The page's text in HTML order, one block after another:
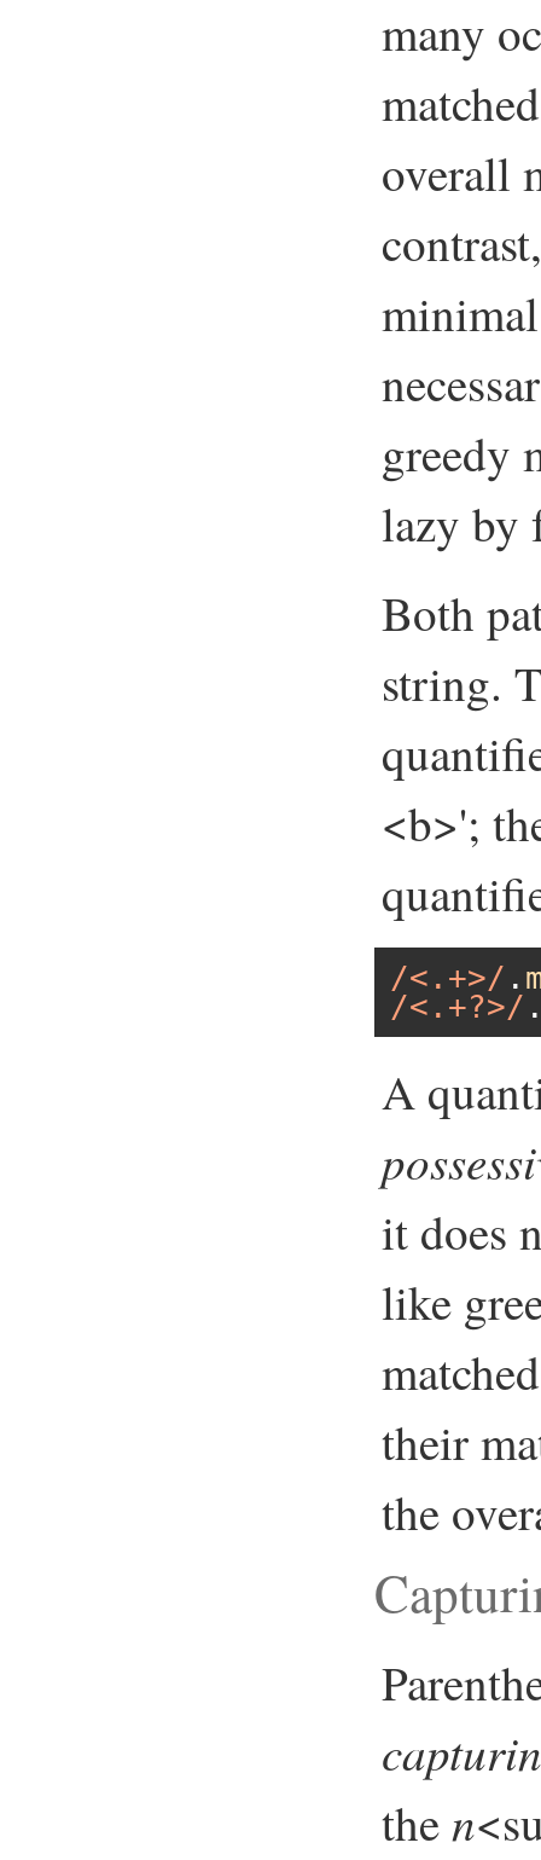
many
overall
greedy
lazy
Both
string.
<b>';
/<.+>/ .
/<.+?>/
A
it does
like
their
the
then